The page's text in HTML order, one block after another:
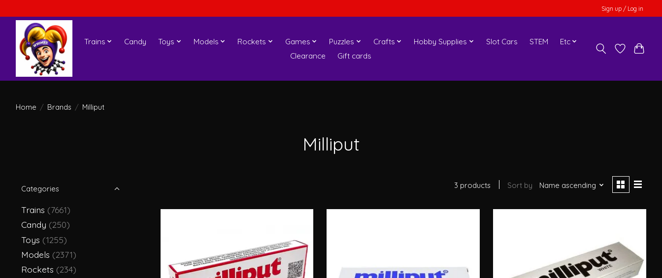
Sign up / Log in
Trains Candy Toys Models Rockets Games Puzzles Crafts Hobby Supplies Slot Cars STEM
Etc
Clearance
Gift cards
Home / Brands / Milliput
Milliput
Categories
Trains (7661)
Candy (250)
Toys (1255)
Models (2371)
Rockets (234)
3 products Sort by Name ascending